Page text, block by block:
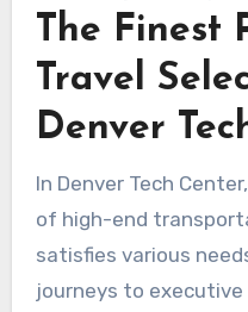
beyond just a journey;
and limousines,
–private driver
matrimonial
journeys.
trustworthiness and
Boulder Rides
travel encounter. We
Kentucky’s
The Finest
Travel
Denver
In Denver Tech
of high-end
satisfies various
journeys to